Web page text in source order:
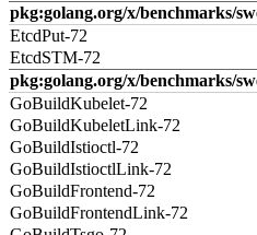
pkg:golang.org/x/benchmarks/
EtcdPut-72
EtcdSTM-72
pkg:golang.org/x/benchmarks/
GoBuildKubelet-72
GoBuildKubeletLink-72
GoBuildIstioctl-72
GoBuildIstioctlLink-72
GoBuildFrontend-72
GoBuildFrontendLink-72